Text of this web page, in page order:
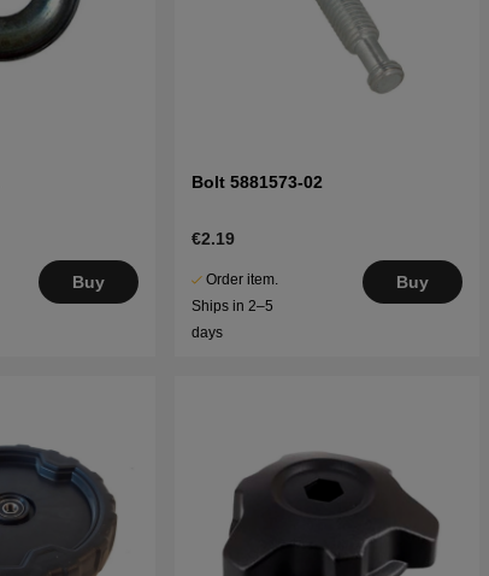
Buy
Bolt 5881573-02
€2.19
Order item.
Ships in 2–5
days
Buy